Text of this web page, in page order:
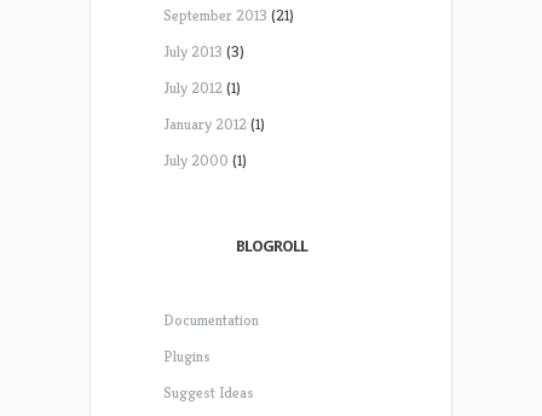
September 2013 (21)
July 2013 (3)
July 2012(1)
January 2012(1)
July 2000 (1)
BLOGROLL
Documentation
Plugins
Suggest Ideas